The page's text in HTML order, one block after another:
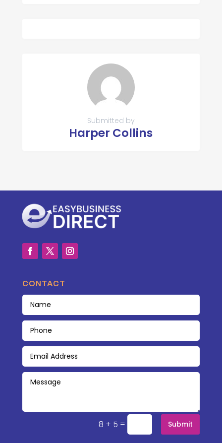
Submitted by
Harper Collins
CONTACT
8 + 5 = Submit